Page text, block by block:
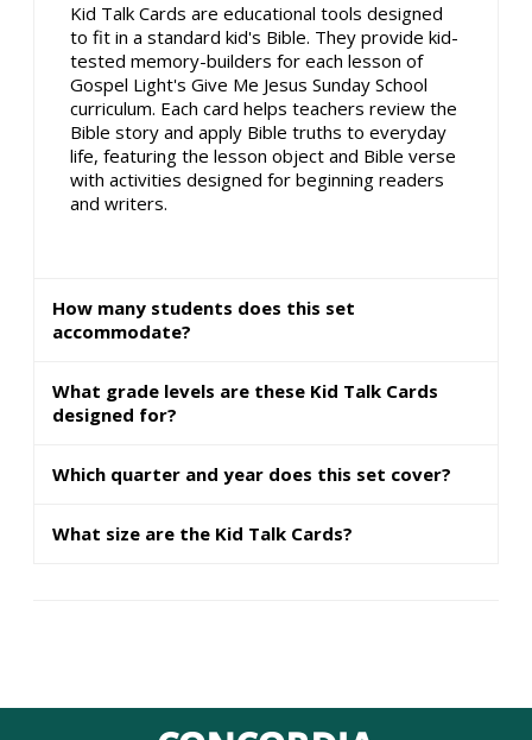
Kid Talk Cards are educational tools designed
to fit in a standard kid's Bible. They provide kid-
tested memory-builders for each lesson of
Gospel Light's Give Me Jesus Sunday School
curriculum. Each card helps teachers review the
Bible story and apply Bible truths to everyday
life, featuring the lesson object and Bible verse
with activities designed for beginning readers
and writers.
How many students does this set
accommodate?
What grade levels are these Kid Talk Cards
designed for?
Which quarter and year does this set cover?
What size are the Kid Talk Cards?